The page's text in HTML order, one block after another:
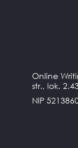
Online
str., lok.
NIP